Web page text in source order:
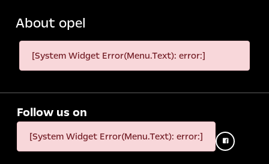
About opel
[System Widget Error(Menu.Text): error:]
Follow us on
[System Widget Error(Menu.Text): error:]